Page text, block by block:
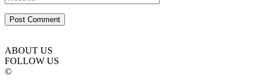
ABOUT US
FOLLOW US
©